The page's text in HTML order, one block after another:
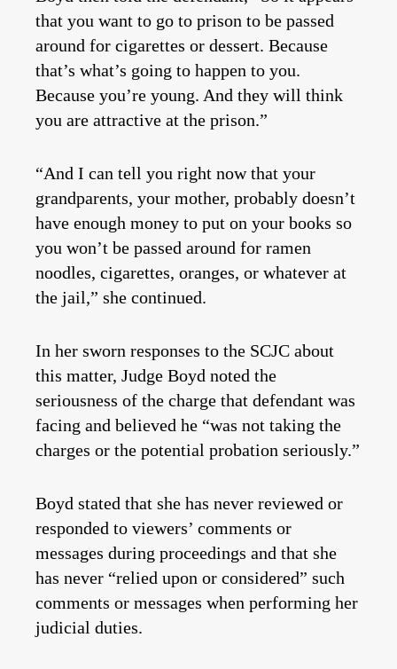
that you want to go to prison to be passed
around for cigarettes or dessert. Because
that’s what’s going to happen to you.
Because you’re young. And they will think
you are attractive at the prison.”
“And I can tell you right now that your
grandparents, your mother, probably doesn’t
have enough money to put on your books so
you won’t be passed around for ramen
noodles, cigarettes, oranges, or whatever at
the jail,” she continued.
In her sworn responses to the SCJC about
this matter, Judge Boyd noted the
seriousness of the charge that defendant was
facing and believed he “was not taking the
charges or the potential probation seriously.”
Boyd stated that she has never reviewed or
responded to viewers’ comments or
messages during proceedings and that she
has never “relied upon or considered” such
comments or messages when performing her
judicial duties.